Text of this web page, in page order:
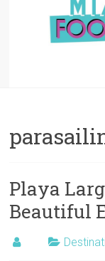
Playa
Beautiful